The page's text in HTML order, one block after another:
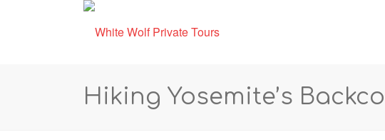
Hiking Yosemite’s